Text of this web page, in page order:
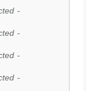
-
-
-
-